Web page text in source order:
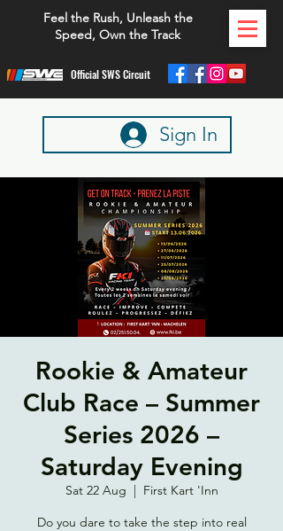
Feel the Rush, Unleash the
Speed, Own the Track
Official SWS Circuit
Sign In
Rookie & Amateur
Club Race – Summer
Series 2026 –
Saturday Evening
Sat 22 Aug
  |
First Kart 'Inn
Do you dare to take the step into real